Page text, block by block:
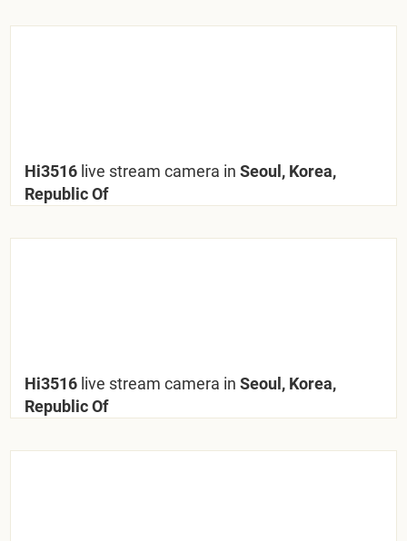
Hi3516 live stream camera in Seoul, Korea,
Republic Of
Hi3516 live stream camera in Seoul, Korea,
Republic Of